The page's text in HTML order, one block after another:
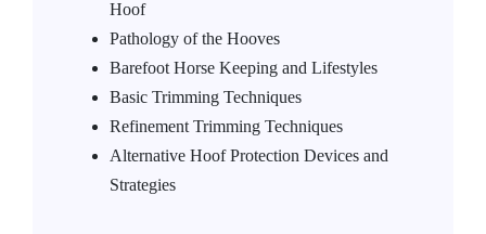
Hoof
Pathology of the Hooves
Barefoot Horse Keeping and Lifestyles
Basic Trimming Techniques
Refinement Trimming Techniques
Alternative Hoof Protection Devices and
Strategies